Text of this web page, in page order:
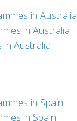
in Australia
in Australia
in Australia
in Spain
in Spain